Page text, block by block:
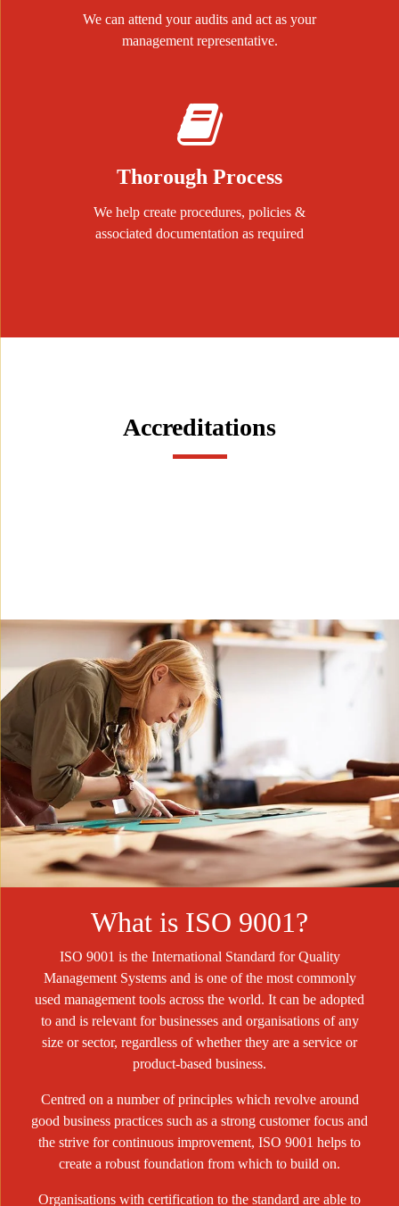
We can attend your audits and act as your
management representative.
Thorough Process
We help create procedures, policies &
associated documentation as required
Accreditations
What is ISO 9001?
ISO 9001 is the International Standard for Quality
Management Systems and is one of the most commonly
used management tools across the world. It can be adopted
to and is relevant for businesses and organisations of any
size or sector, regardless of whether they are a service or
product-based business.
Centred on a number of principles which revolve around
good business practices such as a strong customer focus and
the strive for continuous improvement, ISO 9001 helps to
create a robust foundation from which to build on.
Organisations with certification to the standard are able to